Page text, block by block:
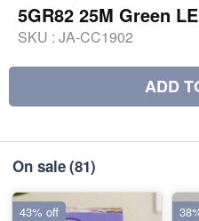
5GR82 25M Green
SKU : JA-CC1902
ADD
On sale(81)
43% off